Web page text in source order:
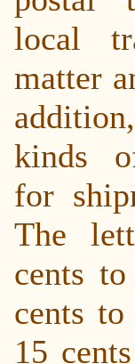
local
matter
kinds
for
The
cents
cents
15